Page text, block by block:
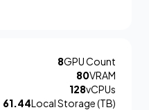
8GPU Count
80VRAM
128vCPUs
61.44Local Storage (TB)